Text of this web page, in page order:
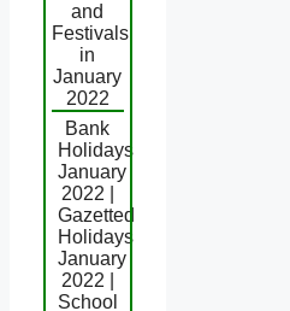
and
Festivals
in
January
2022
Bank
Holidays
January
2022 |
Gazetted
Holidays
January
2022 |
School